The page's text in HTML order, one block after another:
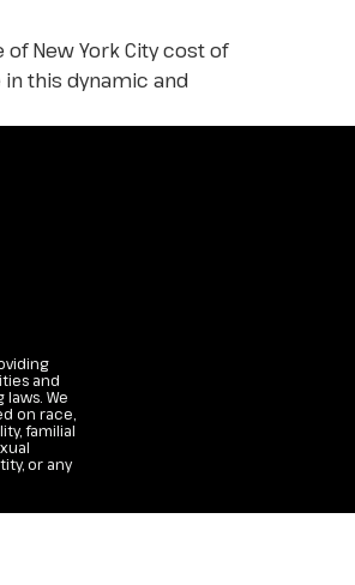
New York City cost of
this dynamic and
and
We
on race,
familial
or any